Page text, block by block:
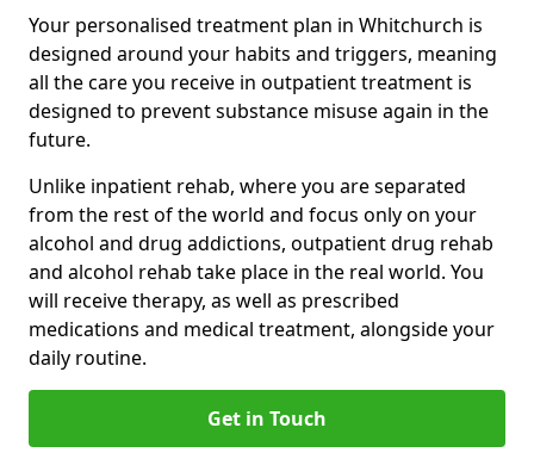
Your personalised treatment plan in Whitchurch is
designed around your habits and triggers, meaning
all the care you receive in outpatient treatment is
designed to prevent substance misuse again in the
future.
Unlike inpatient rehab, where you are separated
from the rest of the world and focus only on your
alcohol and drug addictions, outpatient drug rehab
and alcohol rehab take place in the real world. You
will receive therapy, as well as prescribed
medications and medical treatment, alongside your
daily routine.
Get in Touch